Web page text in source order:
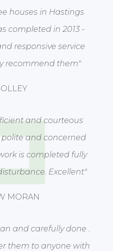
houses in Hastings
completed in 2013 -
responsive service
recommend them"
and courteous
polite and concerned
is completed fully
Excellent"
MORAN
and carefully done .
them to anyone with